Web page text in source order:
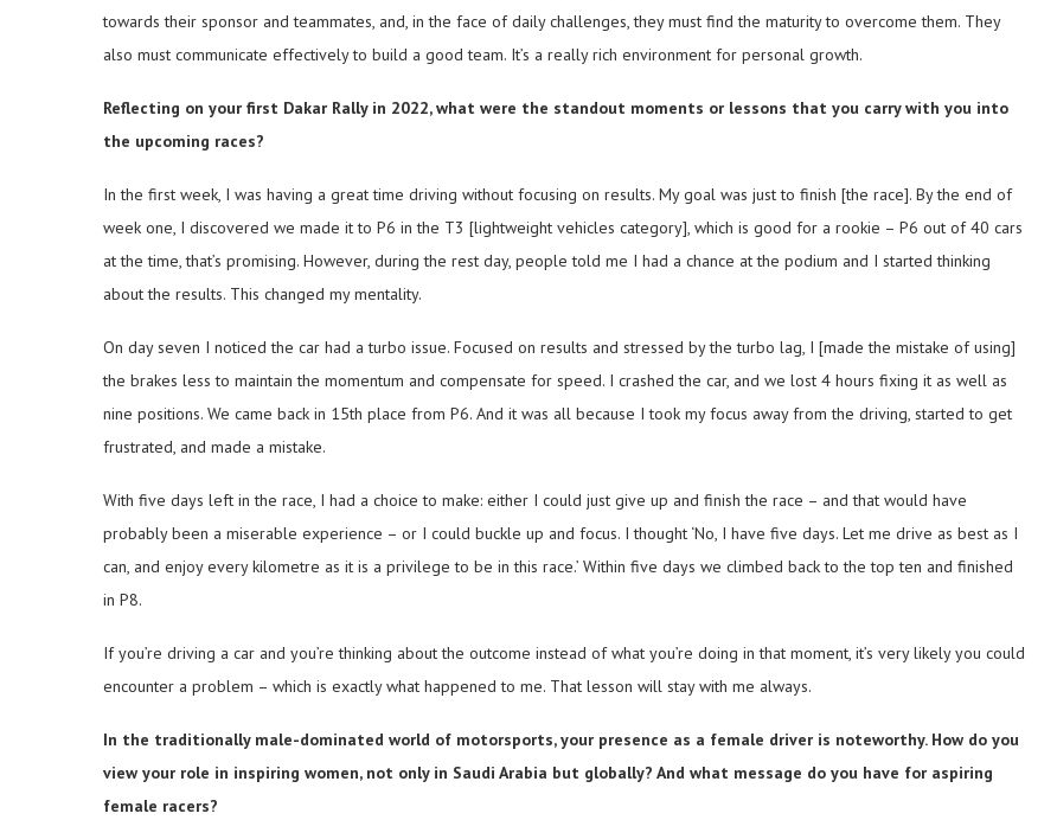
towards their sponsor and teammates, and, in the face of daily challenges, they must find the maturity to overcome them. They
also must communicate effectively to build a good team. It’s a really rich environment for personal growth.
Reflecting on your first Dakar Rally in 2022, what were the standout moments or lessons that you carry with you into
the upcoming races?
In the first week, I was having a great time driving without focusing on results. My goal was just to finish [the race]. By the end of
week one, I discovered we made it to P6 in the T3 [lightweight vehicles category], which is good for a rookie – P6 out of 40 cars
at the time, that’s promising. However, during the rest day, people told me I had a chance at the podium and I started thinking
about the results. This changed my mentality.
On day seven I noticed the car had a turbo issue. Focused on results and stressed by the turbo lag, I [made the mistake of using]
the brakes less to maintain the momentum and compensate for speed. I crashed the car, and we lost 4 hours fixing it as well as
nine positions. We came back in 15th place from P6. And it was all because I took my focus away from the driving, started to get
frustrated, and made a mistake.
With five days left in the race, I had a choice to make: either I could just give up and finish the race – and that would have
probably been a miserable experience – or I could buckle up and focus. I thought ‘No, I have five days. Let me drive as best as I
can, and enjoy every kilometre as it is a privilege to be in this race.’ Within five days we climbed back to the top ten and finished
in P8.
If you’re driving a car and you’re thinking about the outcome instead of what you’re doing in that moment, it’s very likely you could
encounter a problem – which is exactly what happened to me. That lesson will stay with me always.
In the traditionally male-dominated world of motorsports, your presence as a female driver is noteworthy. How do you
view your role in inspiring women, not only in Saudi Arabia but globally? And what message do you have for aspiring
female racers?